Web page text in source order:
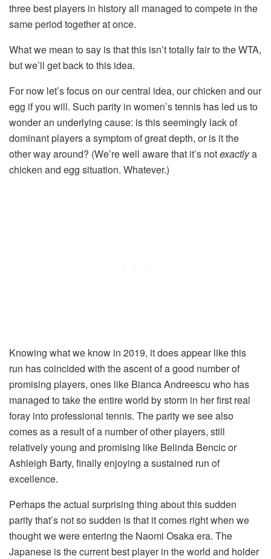
three best players in history all managed to compete in the
same period together at once.
What we mean to say is that this isn’t totally fair to the WTA,
but we’ll get back to this idea.
For now let’s focus on our central idea, our chicken and our
egg if you will. Such parity in women’s tennis has led us to
wonder an underlying cause: is this seemingly lack of
dominant players a symptom of great depth, or is it the
other way around? (We’re well aware that it’s notexactlya
chicken and egg situation. Whatever.)
Knowing what we know in 2019, it does appear like this
run has coincided with the ascent of a good number of
promising players, ones like Bianca Andreescu who has
managed to take the entire world by storm in her first real
foray into professional tennis. The parity we see also
comes as a result of a number of other players, still
relatively young and promising like Belinda Bencic or
Ashleigh Barty, finally enjoying a sustained run of
excellence.
Perhaps the actual surprising thing about this sudden
parity that’s not so sudden is that it comes right when we
thought we were entering the Naomi Osaka era. The
Japanese is the current best player in the world and holder